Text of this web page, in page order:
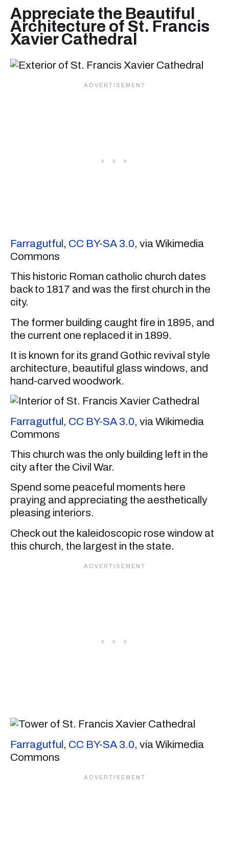
Appreciate the Beautiful
Architecture of St. Francis
Xavier Cathedral
Farragutful , CC BY-SA 3.0, via Wikimedia
Commons
This historic Roman catholic church dates
back to 1817 and was the first church in the
city.
The former building caught fire in 1895, and
the current one replaced it in 1899.
It is known for its grand Gothic revival style
architecture, beautiful glass windows, and
hand-carved woodwork.
Farragutful, CC BY-SA 3.0, via Wikimedia
Commons
This church was the only building left in the
city after the Civil War.
Spend some peaceful moments here
praying and appreciating the aesthetically
pleasing interiors.
Check out the kaleidoscopic rose window at
this church, the largest in the state.
Farragutful, CC BY-SA 3.0, via Wikimedia
Commons